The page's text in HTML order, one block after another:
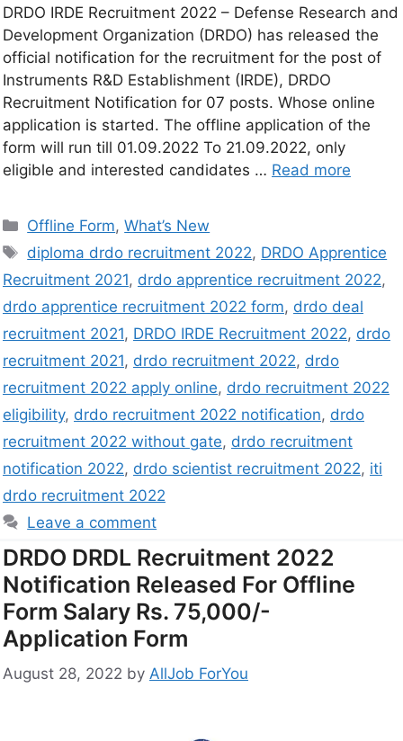
DRDO IRDE Recruitment 2022 – Defense Research and
Development Organization (DRDO) has released the
official notification for the recruitment for the post of
Instruments R&D Establishment (IRDE), DRDO
Recruitment Notification for 07 posts. Whose online
application is started. The offline application of the
form will run till 01.09.2022 To 21.09.2022, only
eligible and interested candidates … Read more
Offline Form,What’s New
diploma drdo recruitment 2022, DRDO Apprentice
Recruitment 2021, drdo apprentice recruitment 2022,
drdo apprentice recruitment 2022 form, drdo deal
recruitment 2021, DRDO IRDE Recruitment 2022, drdo
recruitment 2021, drdo recruitment 2022, drdo
recruitment 2022 apply online, drdo recruitment 2022
eligibility, drdo recruitment 2022 notification, drdo
recruitment 2022 without gate, drdo recruitment
notification 2022, drdo scientist recruitment 2022, iti
drdo recruitment 2022
Leave a comment
DRDO DRDL Recruitment 2022
Notification Released For Offline
Form Salary Rs. 75,000/-
Application Form
August 28, 2022 by AllJob ForYou